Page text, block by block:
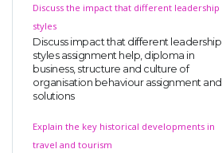
Discuss the impact that different leadership
styles
Discuss impact that different leadership
styles assignment help, diploma in
business, structure and culture of
organisation behaviour assignment and
solutions
Explain the key historical developments in
travel and tourism